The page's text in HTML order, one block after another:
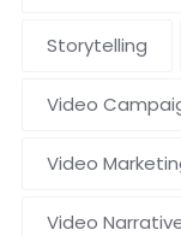
Storytelling
Video
Video
Video